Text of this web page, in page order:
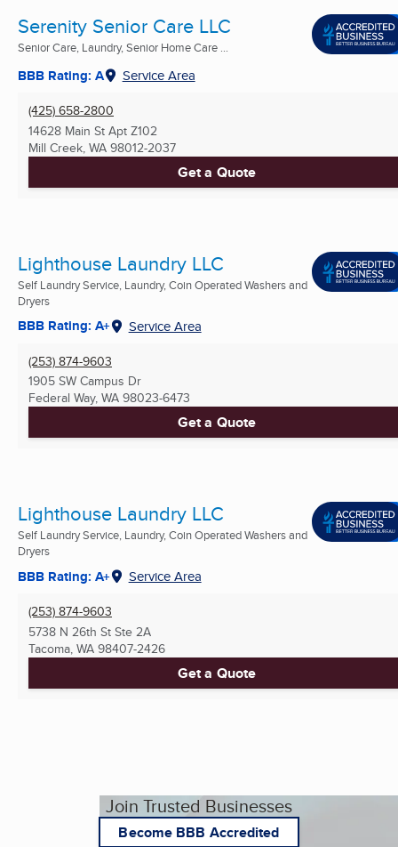
Serenity Senior Care LLC
Senior Care, Laundry, Senior Home Care ...
BBB Rating: A Service Area
(425) 658-2800
14628 Main St Apt Z102
Mill Creek, WA 98012-2037
Get a Quote
Lighthouse Laundry LLC
Self Laundry Service, Laundry, Coin Operated Washers and
Dryers
BBB Rating: A+ Service Area
(253) 874-9603
1905 SW Campus Dr
Federal Way, WA 98023-6473
Get a Quote
Lighthouse Laundry LLC
Self Laundry Service, Laundry, Coin Operated Washers and
Dryers
BBB Rating: A+ Service Area
(253) 874-9603
5738 N 26th St Ste 2A
Tacoma, WA 98407-2426
Get a Quote
Join Trusted Businesses
Become BBB Accredited